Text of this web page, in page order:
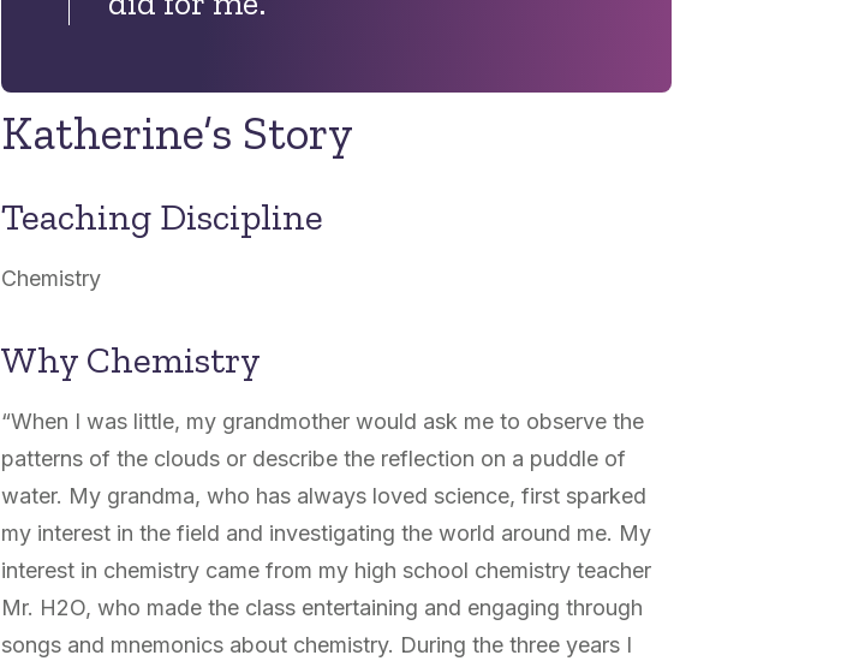
Katherine’s Story
Teaching Discipline
Chemistry
Why Chemistry
“When I was little, my grandmother would ask me to observe the
patterns of the clouds or describe the reflection on a puddle of
water. My grandma, who has always loved science, first sparked
my interest in the field and investigating the world around me. My
interest in chemistry came from my high school chemistry teacher
Mr. H2O, who made the class entertaining and engaging through
songs and mnemonics about chemistry. During the three years I